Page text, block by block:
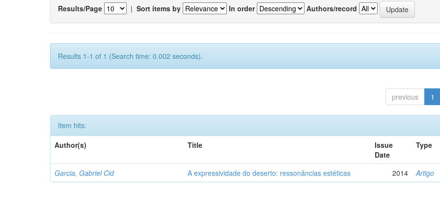
Results/Page | Sort items by In order Authors/record
Results 1-1 of 1 (Search time: 0.002 seconds).
previous 1
Item hits:
Author(s)
Title
Issue
Date
Type
Garcia, Gabriel Cid A expressividade do deserto: ressonâncias estéticas 2014 Artigo